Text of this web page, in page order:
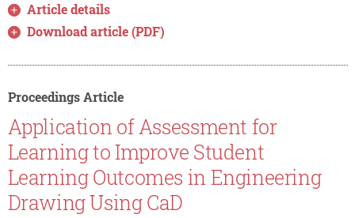
Article details
Download article (PDF)
Proceedings Article
Application of Assessment for
Learning to Improve Student
Learning Outcomes in Engineering
Drawing Using CaD